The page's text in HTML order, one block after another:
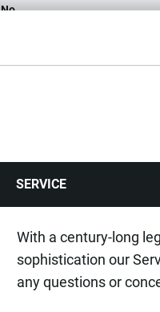
No
0.72
SERVICE
With a century-long
sophistication our
any questions or